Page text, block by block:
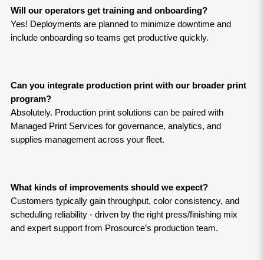
Will our operators get training and onboarding?
Yes! Deployments are planned to minimize downtime and
include onboarding so teams get productive quickly.
Can you integrate production print with our broader print
program?
Absolutely. Production print solutions can be paired with
Managed Print Services for governance, analytics, and
supplies management across your fleet.
What kinds of improvements should we expect?
Customers typically gain throughput, color consistency, and
scheduling reliability - driven by the right press/finishing mix
and expert support from Prosource’s production team.